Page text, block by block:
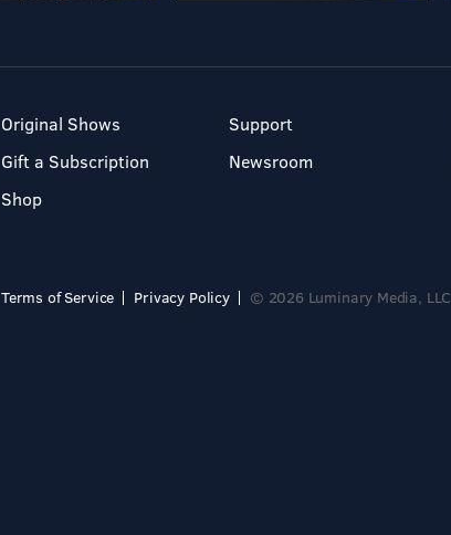
Original Shows
Gift a Subscription
Shop
Support
Newsroom
Terms of Service Privacy Policy © 2026 Luminary Media, LLC